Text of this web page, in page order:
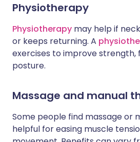
Physiotherapy
Physiotherapy may help if
or keeps returning. A
exercises to improve strength,
posture.
Massage and manual
Some people find massage or
helpful for easing muscle